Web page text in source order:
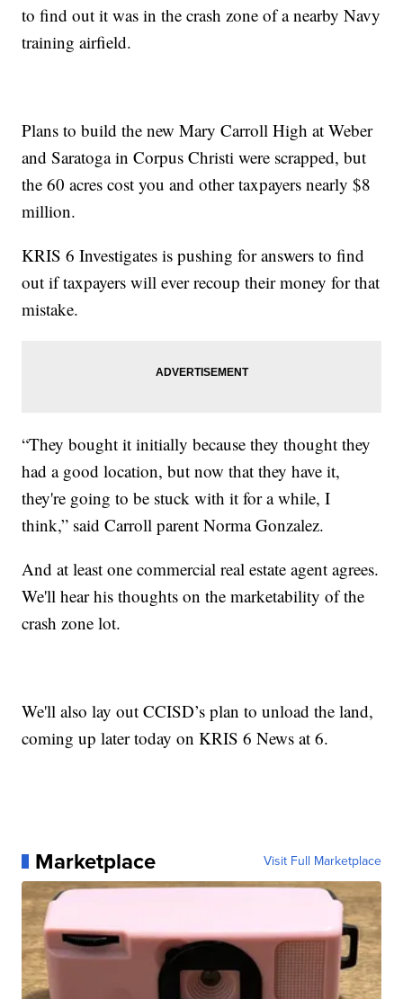
to find out it was in the crash zone of a nearby Navy
training airfield.
Plans to build the new Mary Carroll High at Weber
and Saratoga in Corpus Christi were scrapped, but
the 60 acres cost you and other taxpayers nearly $8
million.
KRIS 6 Investigates is pushing for answers to find
out if taxpayers will ever recoup their money for that
mistake.
“They bought it initially because they thought they
had a good location, but now that they have it,
they're going to be stuck with it for a while, I
think,” said Carroll parent Norma Gonzalez.
And at least one commercial real estate agent agrees.
We'll hear his thoughts on the marketability of the
crash zone lot.
We'll also lay out CCISD’s plan to unload the land,
coming up later today on KRIS 6 News at 6.
Marketplace Visit Full Marketplace